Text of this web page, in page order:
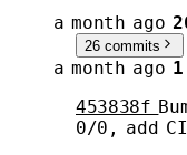
a month ago
26 commits
a month ago
453838f
0/0, add